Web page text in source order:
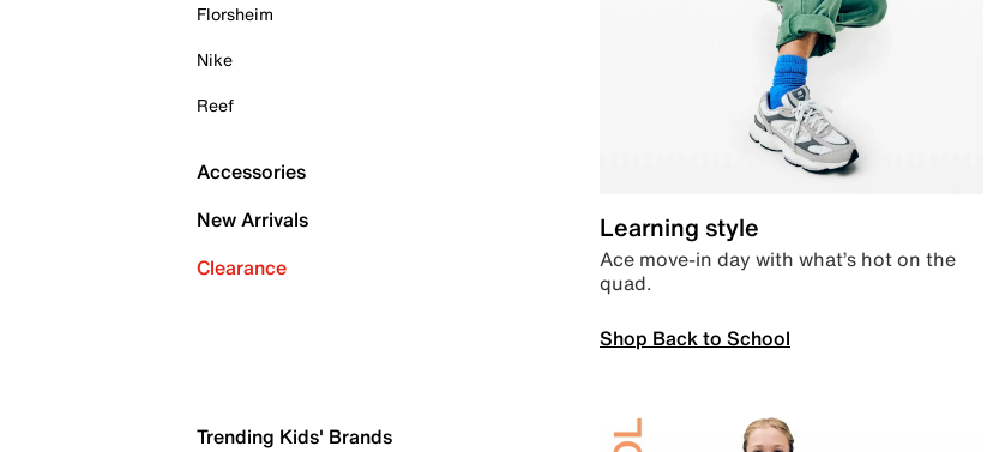
Florsheim
Nike
Reef
Accessories
New Arrivals
Clearance
Learning style
Ace move-in day with what’s hot on the
quad.
Shop Back to School
Trending Kids' Brands